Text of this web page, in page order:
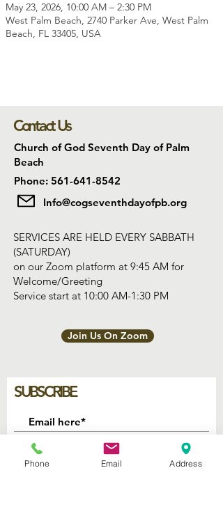
May 23, 2026, 10:00 AM – 2:30 PM
West Palm Beach, 2740 Parker Ave, West Palm
Beach, FL 33405, USA
Contact Us
Church of God Seventh Day of Palm
Beach
Phone: 561-641-8542
Info@cogseventhdayofpb.org
SERVICES ARE HELD EVERY SABBATH
(SATURDAY)
on our Zoom platform at 9:45 AM for
Welcome/Greeting
Service start at 10:00 AM-1:30 PM
Join Us On Zoom
SUBSCRIBE
Join
Phone Email Address